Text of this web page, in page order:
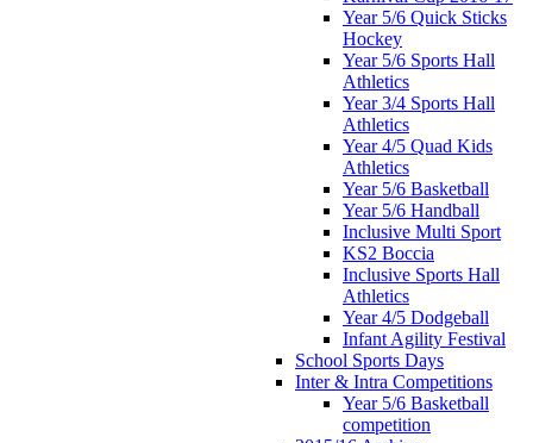
Year 5/6 Quick Sticks
Hockey
Year 5/6 Sports Hall
Athletics
Year 3/4 Sports Hall
Athletics
Year 4/5 Quad Kids
Athletics
Year 5/6 Basketball
Year 5/6 Handball
Inclusive Multi Sport
KS2 Boccia
Inclusive Sports Hall
Athletics
Year 4/5 Dodgeball
Infant Agility Festival
School Sports Days
Inter & Intra Competitions
Year 5/6 Basketball
competition